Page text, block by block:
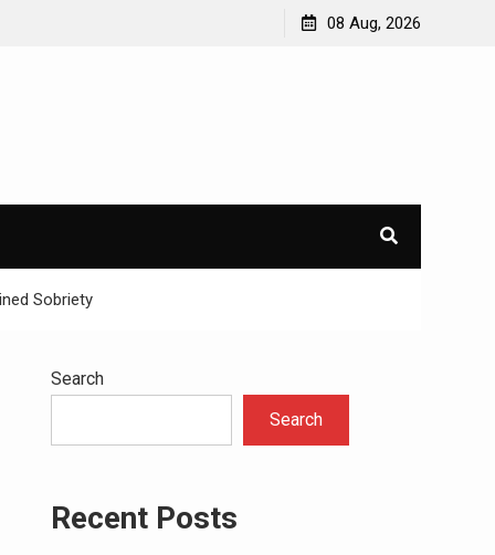
Navigating the Challenges of Dual Diagnosis: A
08 Aug, 2026
Sobriety
Search
Search
Recent Posts